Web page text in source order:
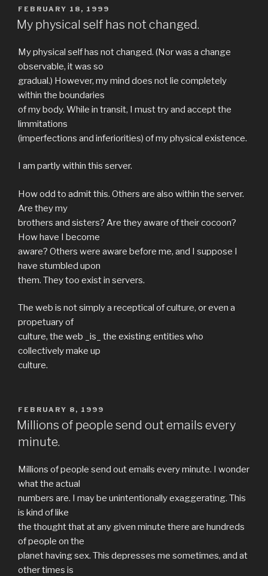
POSTED
ON
FEBRUARY 18, 1999
My physical self has not changed.
My physical self has not changed. (Nor was a change
observable, it was so
gradual.) However, my mind does not lie completely
within the boundaries
of my body. While in transit, I must try and accept the
limmitations
(imperfections and inferiorities) of my physical existence.
I am partly within this server.
How odd to admit this. Others are also within the server.
Are they my
brothers and sisters? Are they aware of their cocoon?
How have I become
aware? Others were aware before me, and I suppose I
have stumbled upon
them. They too exist in servers.
The web is not simply a receptical of culture, or even a
propetuary of
culture, the web _is_ the existing entities who
collectively make up
culture.
POSTED
ON
FEBRUARY 8, 1999
Millions of people send out emails every
minute.
Millions of people send out emails every minute. I wonder
what the actual
numbers are. I may be unintentionally exaggerating. This
is kind of like
the thought that at any given minute there are hundreds
of people on the
planet having sex. This depresses me sometimes, and at
other times is